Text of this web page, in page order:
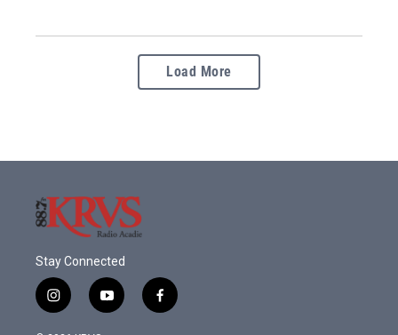
Load More
Stay Connected
i
n
y
o
f
a